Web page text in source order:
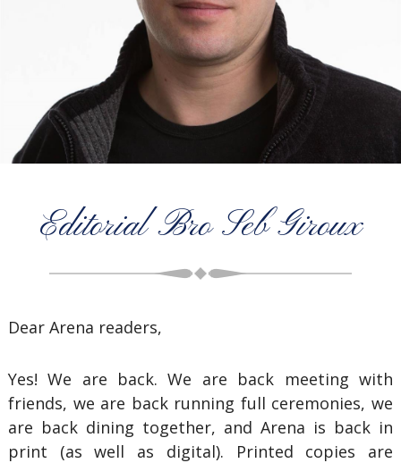
Editorial Bro Seb Giroux
Dear Arena readers,
Yes! We are back. We are back meeting with
friends, we are back running full ceremonies, we
are back dining together, and Arena is back in
print (as well as digital). Printed copies are